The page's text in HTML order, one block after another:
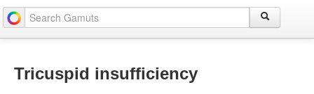
Tricuspid insufficiency